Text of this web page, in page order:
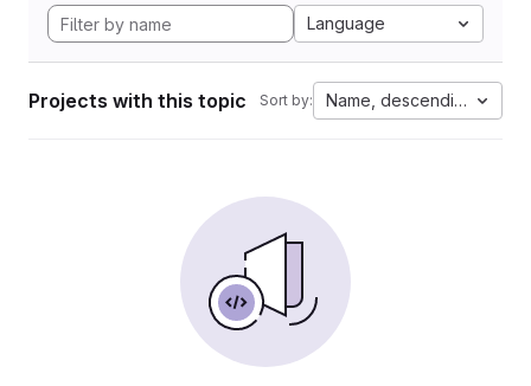
Language
Projects with this topic Sort by: Name, descending